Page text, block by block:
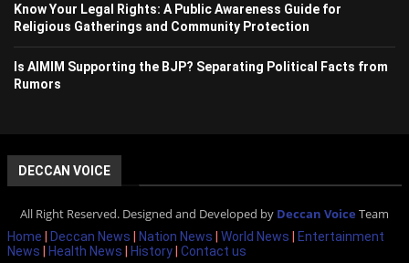
Know Your Legal Rights: A Public Awareness Guide for
Religious Gatherings and Community Protection
Is AIMIM Supporting the BJP? Separating Political Facts from
Rumors
DECCAN VOICE
All Right Reserved. Designed and Developed by Deccan Voice Team
Home Deccan News Nation News World News
Entertainment
News
Health News History Contact us